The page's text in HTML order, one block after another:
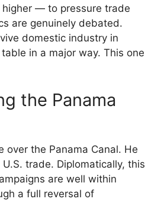
— to pressure trade
are genuinely debated.
domestic industry in
in a major way. This one
the Panama
over the Panama Canal. He
trade. Diplomatically, this
are well within
a full reversal of